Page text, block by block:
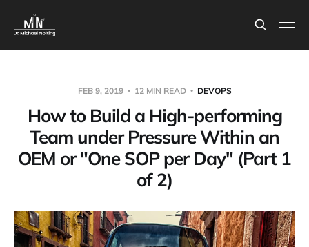
FEB 9, 2019 12 MIN READ DEVOPS
How to Build a High-performing
Team under Pressure Within an
OEM or "One SOP per Day" (Part 1
of 2)